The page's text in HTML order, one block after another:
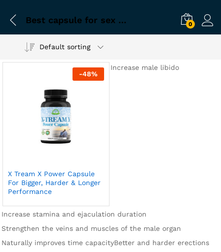
Best capsule for sex duration 0
Default sorting
-48%
X Tream X Power Capsule
For Bigger, Harder & Longer
Performance
Increase male libido
Increase stamina and ejaculation duration
Strengthen the veins and muscles of the male organ
Naturally improves time capacityBetter and harder erections